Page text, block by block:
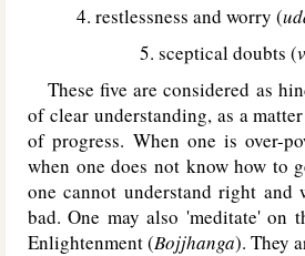
4. restlessness and worry (
5. sceptical doubts (
These five are considered as
of clear understanding, as a
of progress. When one is over-
when one does not know how to
one cannot understand right and
bad. One may also 'meditate' on
Enlightenment (Bojjhanga). They